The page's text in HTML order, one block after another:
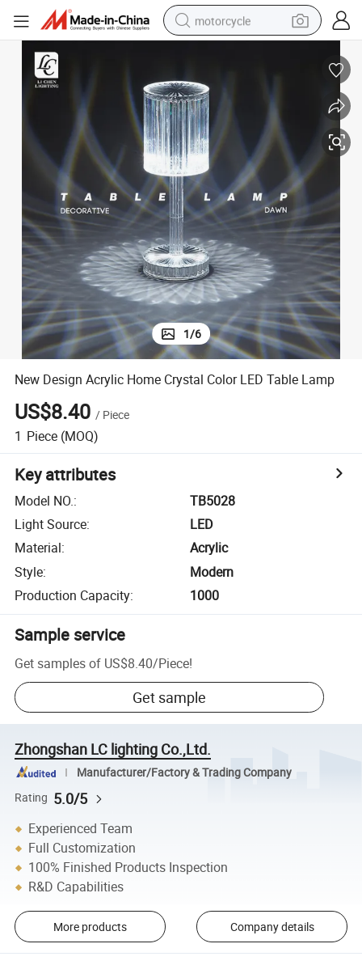
motorcycle
electric motorcycle
shoulder bag
wheel loader
farm tractor
weight loss capsule
basketball shoe
1/6
New Design Acrylic Home Crystal Color LED Table Lamp
US$8.40 / Piece
1 Piece (MOQ)
Key attributes
Model NO.:
TB5028
Light Source:
LED
Material:
Acrylic
Style:
Modern
Production Capacity: 1000
Sample service
Get samples of US$8.40/Piece!
Get sample
Zhongshan LC lighting Co.,Ltd.
Manufacturer/Factory & Trading Company
Rating 5.0/5
Experienced Team
Full Customization
100% Finished Products Inspection
R&D Capabilities
More products Company details